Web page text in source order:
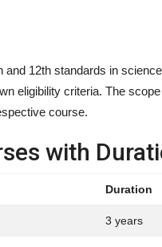
12th standards in
eligibility criteria. The
course.
with
Duration
3 years